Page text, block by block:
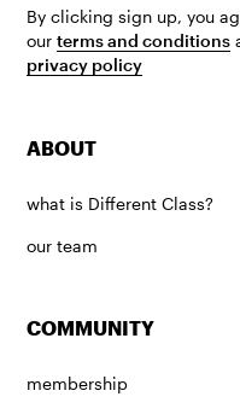
By clicking sign up, you
ourterms and conditions
privacy policy
ABOUT
what is Different Class?
our team
COMMUNITY
membership